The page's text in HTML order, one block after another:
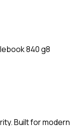
840 g8
Built for modern